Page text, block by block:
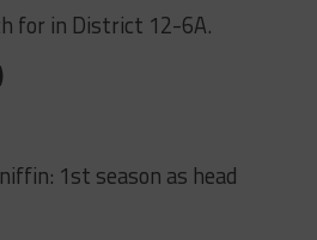
for in District 12-6A.
1st season as head